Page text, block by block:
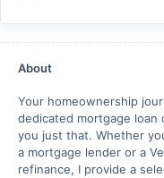
About
Your homeownership
dedicated mortgage loan
you just that. Whether
a mortgage lender or a
refinance, I provide a